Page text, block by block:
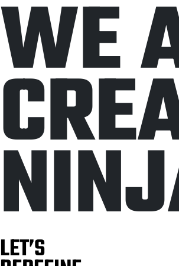
WE
CRE
NINJ
LET’S